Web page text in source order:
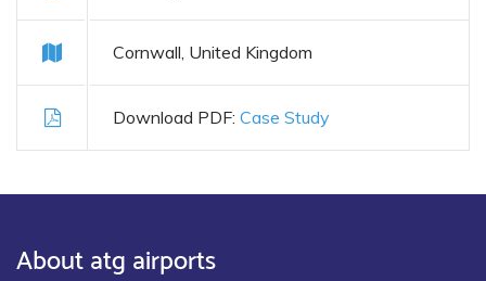
Cornwall, United Kingdom
Download PDF: Case Study
About atg airports